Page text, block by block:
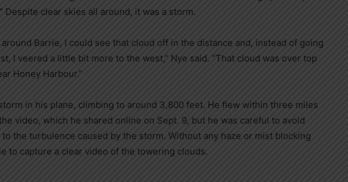
Despite clear skies all around, it was a storm.
Barrie, I could see that cloud off in the distance and, instead of going
I veered a little bit more to the west,” Nye said. “That cloud was over top
Honey Harbour.”
in his plane, climbing to around 3,800 feet. He flew within three miles
video, which he shared online on Sept. 9, but he was careful to avoid
the turbulence caused by the storm. Without any haze or mist blocking
to capture a clear video of the towering clouds.